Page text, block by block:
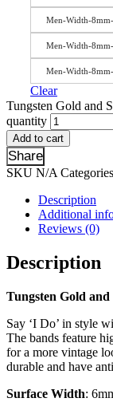
Men-Width-
Men-Width-
Men-Width-
Clear
Tungsten Gold and
quantity
Add to cart
Share
SKU N/A Categories
Description
Additional
Reviews (0)
Description
Tungsten Gold
Say ‘I Do’ in style
The bands feature
for a more vintage
durable and have
Surface Width: